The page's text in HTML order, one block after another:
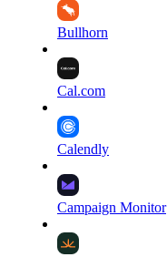
Bullhorn
Cal.com
Calendly
Campaign Monitor